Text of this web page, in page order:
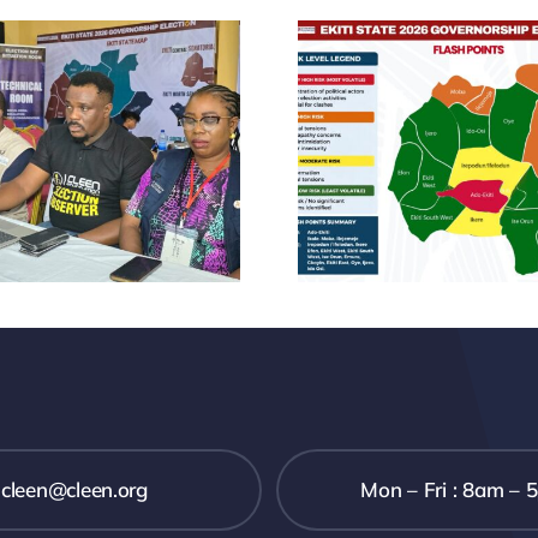
CLEEN
FOUNDATION
PRE-ELECTION
STATEMENT
AHEAD OF THE
EKITI STATE
ELECTION
NEW
cleen@cleen.org Mon – Fri : 8am –